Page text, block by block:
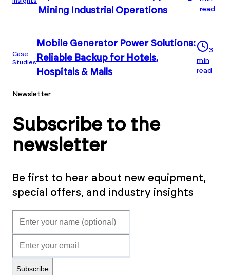
Mining Industrial Operations
read
Case
Studies
Mobile Generator Power Solutions:
Reliable Backup for Hotels,
Hospitals & Malls
3
min
read
Newsletter
Subscribe to the
newsletter
Be first to hear about new equipment,
special offers, and industry insights
Subscribe